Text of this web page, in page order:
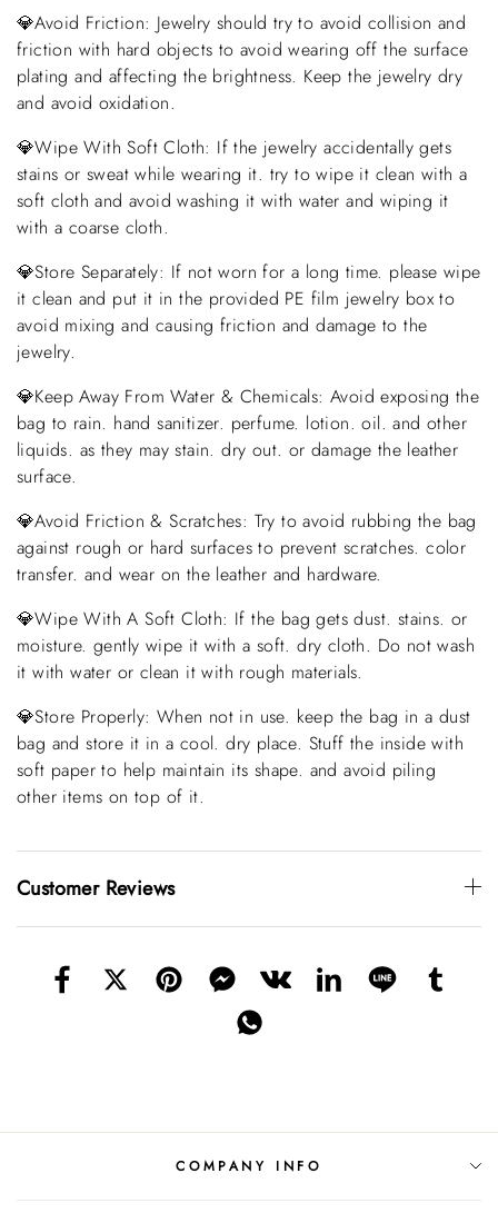
💎Avoid Friction: Jewelry should try to avoid collision and
friction with hard objects to avoid wearing off the surface
plating and affecting the brightness. Keep the jewelry dry
and avoid oxidation.
💎Wipe With Soft Cloth: If the jewelry accidentally gets
stains or sweat while wearing it. try to wipe it clean with a
soft cloth and avoid washing it with water and wiping it
with a coarse cloth.
💎Store Separately: If not worn for a long time. please wipe
it clean and put it in the provided PE film jewelry box to
avoid mixing and causing friction and damage to the
jewelry.
💎Keep Away From Water & Chemicals: Avoid exposing the
bag to rain. hand sanitizer. perfume. lotion. oil. and other
liquids. as they may stain. dry out. or damage the leather
surface.
💎Avoid Friction & Scratches: Try to avoid rubbing the bag
against rough or hard surfaces to prevent scratches. color
transfer. and wear on the leather and hardware.
💎Wipe With A Soft Cloth: If the bag gets dust. stains. or
moisture. gently wipe it with a soft. dry cloth. Do not wash
it with water or clean it with rough materials.
💎Store Properly: When not in use. keep the bag in a dust
bag and store it in a cool. dry place. Stuff the inside with
soft paper to help maintain its shape. and avoid piling
other items on top of it.
Customer Reviews
COMPANY INFO